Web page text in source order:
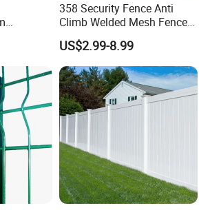
--- PRODUCTION PROCESS ---
Panel
Yard
358 Security Fence Anti
Climb Welded Mesh Fence
High Security Perimeter
Protection Fencing
US$2.99-8.99